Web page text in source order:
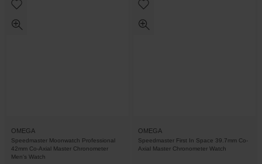
OMEGA
Speedmaster Moonwatch Professional
42mm Co-Axial Master Chronometer
Men's Watch
OMEGA
Speedmaster First In Space 39.7mm Co-
Axial Master Chronometer Watch